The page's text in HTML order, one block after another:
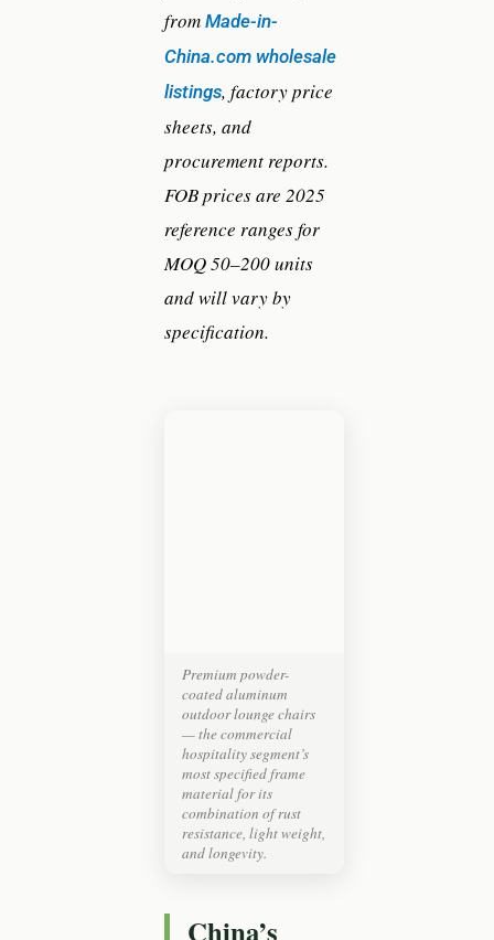
from Made-in-
China.com wholesale
listings, factory price
sheets, and
procurement reports.
FOB prices are 2025
reference ranges for
MOQ 50–200 units
and will vary by
specification.
Premium powder-
coated aluminum
outdoor lounge chairs
— the commercial
hospitality segment’s
most specified frame
material for its
combination of rust
resistance, light weight,
and longevity.
China’s